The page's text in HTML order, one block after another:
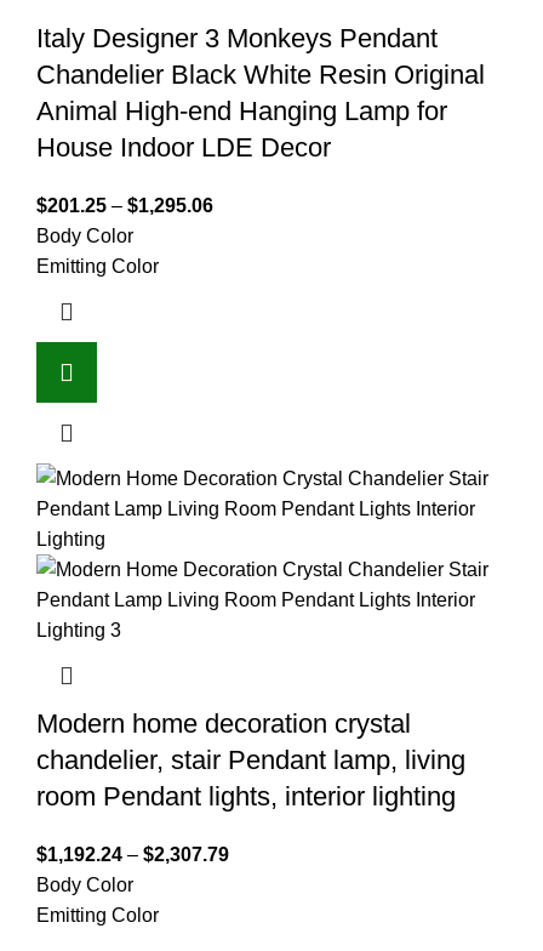
Italy Designer 3 Monkeys Pendant
Chandelier Black White Resin Original
Animal High-end Hanging Lamp for
House Indoor LDE Decor
$201.25 – $1,295.06
Body Color
Emitting Color
Modern home decoration crystal
chandelier, stair Pendant lamp, living
room Pendant lights, interior lighting
$1,192.24 – $2,307.79
Body Color
Emitting Color